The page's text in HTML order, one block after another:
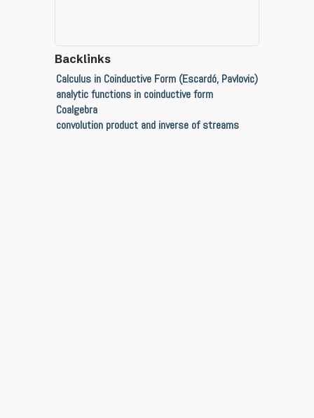
Backlinks
Calculus in Coinductive Form (Escardó, Pavlovic)
analytic functions in coinductive form
Coalgebra
convolution product and inverse of streams